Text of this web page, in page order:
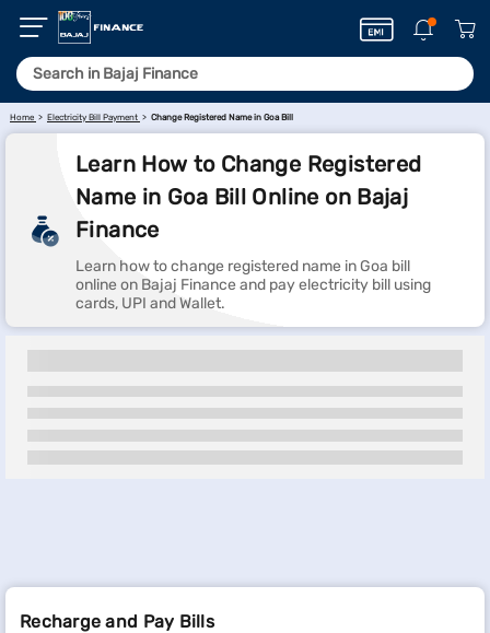
Home Electricity Bill Payment Change Registered Name in Goa Bill
Learn How to Change Registered
Name in Goa Bill Online on Bajaj
Finance
Learn how to change registered name in Goa bill
online on Bajaj Finance and pay electricity bill using
cards, UPI and Wallet.
Recharge and Pay Bills